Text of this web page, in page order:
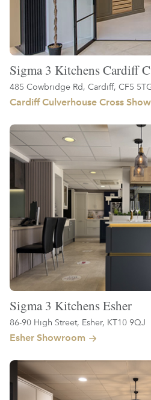
Sigma 3 Kitchens Cardiff
485 Cowbridge Rd, Cardiff, CF5
Cardiff Culverhouse Cross
Sigma 3 Kitchens Esher
86-90 High Street, Esher, KT10 9QJ
Esher Showroom